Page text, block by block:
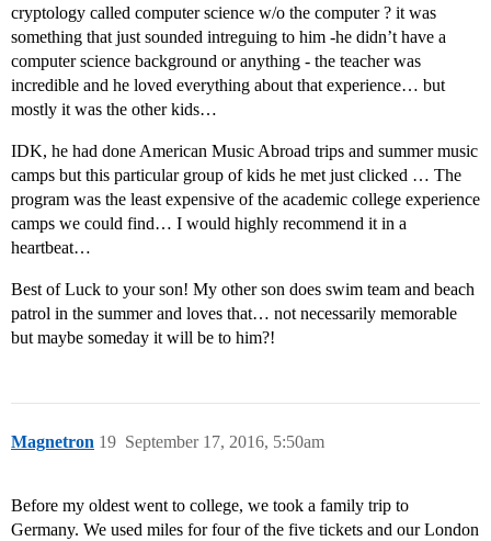
cryptology called computer science w/o the computer ? it was
something that just sounded intreguing to him -he didn’t have a
computer science background or anything - the teacher was
incredible and he loved everything about that experience… but
mostly it was the other kids…
IDK, he had done American Music Abroad trips and summer music
camps but this particular group of kids he met just clicked … The
program was the least expensive of the academic college experience
camps we could find… I would highly recommend it in a
heartbeat…
Best of Luck to your son! My other son does swim team and beach
patrol in the summer and loves that… not necessarily memorable
but maybe someday it will be to him?!
Magnetron September 17, 2016, 5:50am
19
Before my oldest went to college, we took a family trip to
Germany. We used miles for four of the five tickets and our London